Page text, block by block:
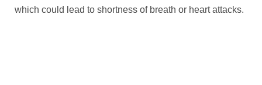
which could lead to shortness of breath or heart attacks.